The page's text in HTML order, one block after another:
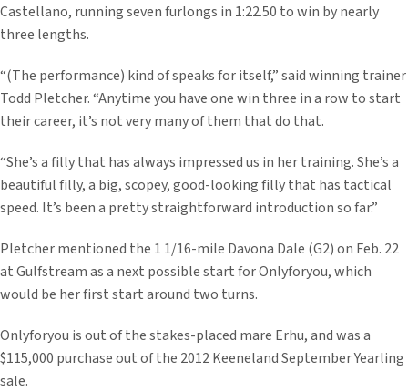
Castellano, running seven furlongs in 1:22.50 to win by nearly
three lengths.
“(The performance) kind of speaks for itself,” said winning trainer
Todd Pletcher. “Anytime you have one win three in a row to start
their career, it’s not very many of them that do that.
“She’s a filly that has always impressed us in her training. She’s a
beautiful filly, a big, scopey, good-looking filly that has tactical
speed. It’s been a pretty straightforward introduction so far.”
Pletcher mentioned the 1 1/16-mile Davona Dale (G2) on Feb. 22
at Gulfstream as a next possible start for Onlyforyou, which
would be her first start around two turns.
Onlyforyou is out of the stakes-placed mare Erhu, and was a
$115,000 purchase out of the 2012 Keeneland September Yearling
sale.